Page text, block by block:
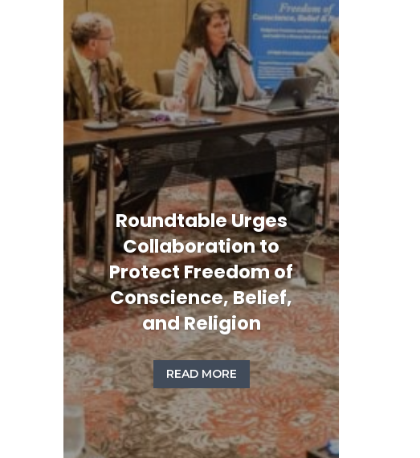
Roundtable Urges
Collaboration to
Protect Freedom of
Conscience, Belief,
and Religion
READ MORE